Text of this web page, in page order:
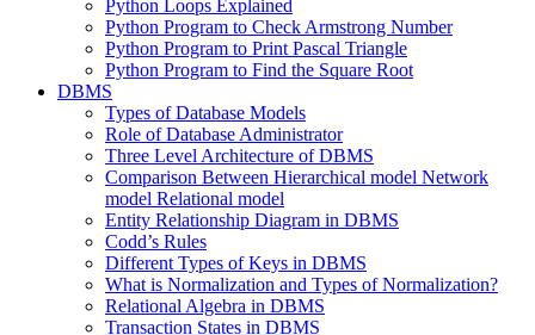
Python Loops Explained
Python Program to Check Armstrong Number
Python Program to Print Pascal Triangle
Python Program to Find the Square Root
DBMS
Types of Database Models
Role of Database Administrator
Three Level Architecture of DBMS
Comparison Between Hierarchical model Network
model Relational model
Entity Relationship Diagram in DBMS
Codd’s Rules
Different Types of Keys in DBMS
What is Normalization and Types of Normalization?
Relational Algebra in DBMS
Transaction States in DBMS